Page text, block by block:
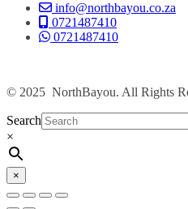
info@northbayou.co.za
0721487410
0721487410
© 2025 NorthBayou. All Rights
Search
×
×